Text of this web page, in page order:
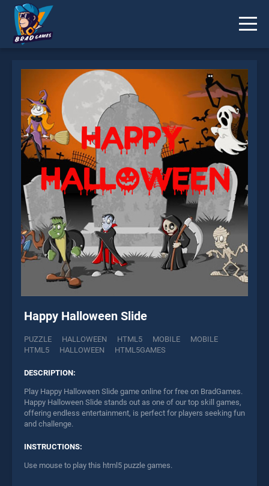
Happy Halloween Slide
PUZZLE HALLOWEEN HTML5 MOBILE
MOBILE
HTML5
HALLOWEEN HTML5GAMES
DESCRIPTION:
Play Happy Halloween Slide game online for free on BradGames.
Happy Halloween Slide stands out as one of our top skill games,
offering endless entertainment, is perfect for players seeking fun
and challenge.
INSTRUCTIONS:
Use mouse to play this html5 puzzle games.
* You should use at least 10 words.
Send